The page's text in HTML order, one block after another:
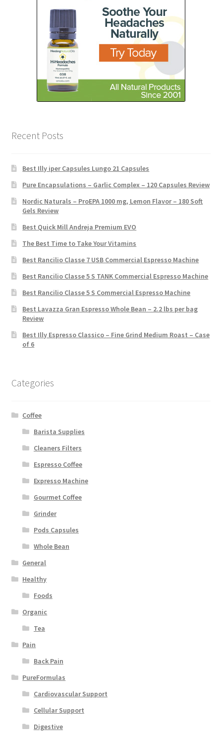
Recent Posts
Best Illy iper Capsules Lungo 21 Capsules
Pure Encapsulations – Garlic Complex – 120 Capsules Review
Nordic Naturals – ProEPA 1000 mg, Lemon Flavor – 180 Soft
Gels Review
Best Quick Mill Andreja Premium EVO
The Best Time to Take Your Vitamins
Best Rancilio Classe 7 USB Commercial Espresso Machine
Best Rancilio Classe 5 S TANK Commercial Espresso Machine
Best Rancilio Classe 5 S Commercial Espresso Machine
Best Lavazza Gran Espresso Whole Bean – 2.2 lbs per bag
Review
Best Illy Espresso Classico – Fine Grind Medium Roast – Case
of 6
Categories
Coffee
Barista Supplies
Cleaners Filters
Espresso Coffee
Expresso Machine
Gourmet Coffee
Grinder
Pods Capsules
Whole Bean
General
Healthy
Foods
Organic
Tea
Pain
Back Pain
PureFormulas
Cardiovascular Support
Cellular Support
Digestive